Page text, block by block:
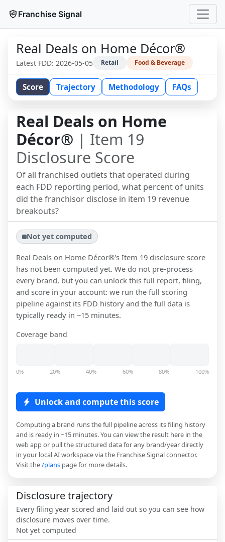
Franchise Signal
Real Deals on Home Décor®
Latest FDD: 2026-05-05 Retail Food & Beverage
Score Trajectory Methodology FAQs
Real Deals on Home
Décor® | Item 19
Disclosure Score
Of all franchised outlets that operated during
each FDD reporting period, what percent of units
did the franchisor disclose in item 19 revenue
breakouts?
Not yet computed
Real Deals on Home Décor®'s Item 19 disclosure score
has not been computed yet. We do not pre-process
every brand, but you can unlock this full report, filing,
and score in your account: we run the full scoring
pipeline against its FDD history and the full data is
typically ready in ~15 minutes.
Coverage band
0% 20% 40% 60% 80% 100%
Unlock and compute this score
Computing a brand runs the full pipeline across its filing history
and is ready in ~15 minutes. You can view the result here in the
web app or pull the structured data for any brand/year directly
in your local AI workspace via the Franchise Signal connector.
Visit the/plans page for more details.
Disclosure trajectory
Every filing year scored and laid out so you can see how
disclosure moves over time.
Not yet computed